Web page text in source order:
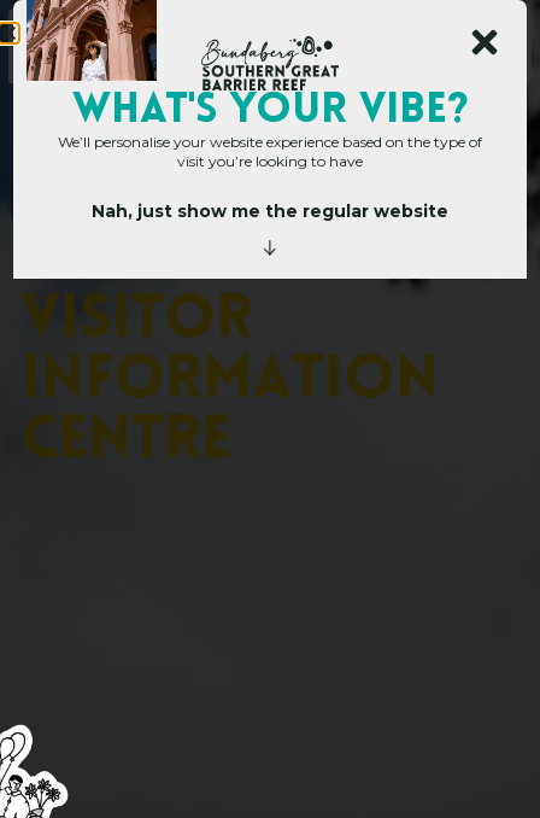
Operators»Childers Visitor Information Centre
s
Visitor
Information
Centre
WHAT's YOUR VIBE?
We’ll personalise your website experience based on the type of
visit you’re looking to have
Nah, just show me the regular website